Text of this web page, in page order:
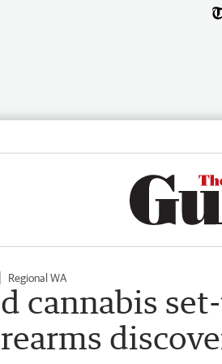
Regional WA
cannabis